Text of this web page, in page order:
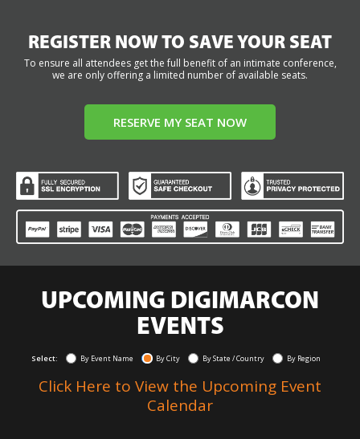
REGISTER NOW TO SAVE YOUR SEAT
To ensure all attendees get the full benefit of an intimate conference,
we are only offering a limited number of available seats.
RESERVE MY SEAT NOW
UPCOMING DIGIMARCON
EVENTS
Select: By Event Name By City By State / Country By Region
Click Here to View the Upcoming Event
Calendar